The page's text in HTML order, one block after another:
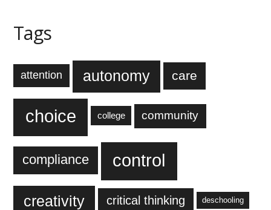
Tags
attention autonomy care
choice college community
compliance control
creativity critical thinking deschooling